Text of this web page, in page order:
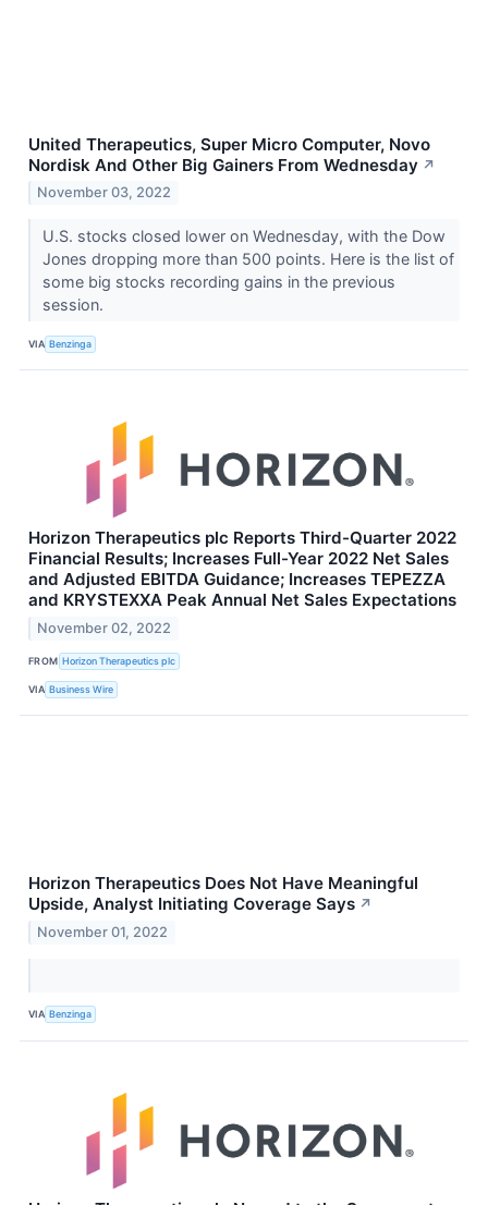
United Therapeutics, Super Micro Computer, Novo
Nordisk And Other Big Gainers From Wednesday ↗
November 03, 2022
U.S. stocks closed lower on Wednesday, with the Dow
Jones dropping more than 500 points. Here is the list of
some big stocks recording gains in the previous
session.
VIA Benzinga
Horizon Therapeutics plc Reports Third-Quarter 2022
Financial Results; Increases Full-Year 2022 Net Sales
and Adjusted EBITDA Guidance; Increases TEPEZZA
and KRYSTEXXA Peak Annual Net Sales Expectations
November 02, 2022
FROM Horizon Therapeutics plc
VIA Business Wire
Horizon Therapeutics Does Not Have Meaningful
Upside, Analyst Initiating Coverage Says ↗
November 01, 2022
VIA Benzinga